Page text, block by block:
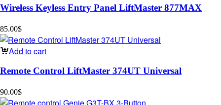
Wireless Keyless Entry Panel LiftMaster 877MAX
85.00$
Add to cart
Remote Control LiftMaster 374UT Universal
90.00$